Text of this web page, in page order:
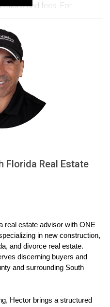
and fees. For
association
rentals. Some HOAs have
or require prior approval.
is essential. This
responsibilities of both
a starting point, but
NOW
to illustrate these
Florida Real Estate
real estate advisor with ONE
in new construction,
and divorce real estate.
discerning buyers and
and surrounding South
Hector brings a structured